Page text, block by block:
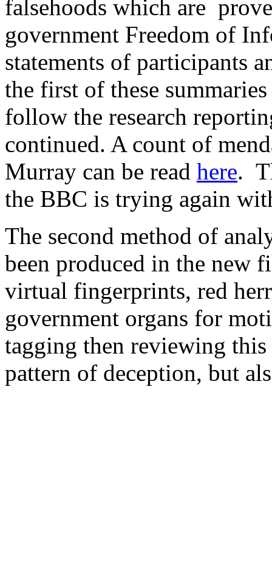
falsehoods which are
government Freedom of
statements of participants
the first of these
follow the research
continued. A count of
Murray can be read here.
the BBC is trying again
The second method of
been produced in the new
virtual fingerprints, red
government organs for
tagging then reviewing
pattern of deception, but